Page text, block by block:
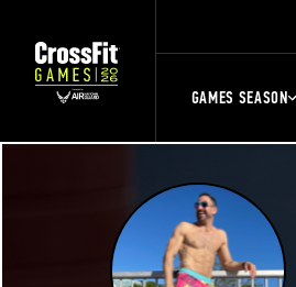
GAMES SEASON